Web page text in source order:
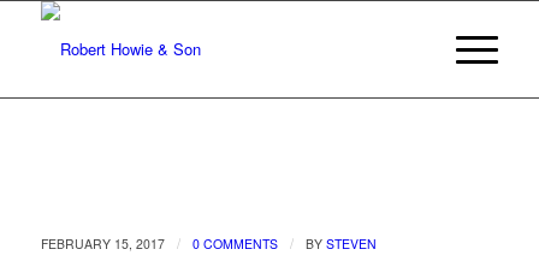
FEBRUARY 15, 2017 / 0 COMMENTS / BY STEVEN